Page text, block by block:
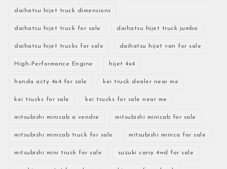
daihatsu hijet truck dimensions
daihatsu hijet truck for sale daihatsu hijet truck jumbo
daihatsu hijet trucks for sale daihatsu hijet van for sale
High-Performance Engine hijet 4x4
honda acty 4x4 for sale kei truck dealer near me
kei trucks for sale kei trucks for sale near me
mitsubishi minicab a vendre mitsubishi minicab for sale
mitsubishi minicab truck for sale mitsubishi minica for sale
mitsubishi mini truck for sale suzuki carry 4wd for sale